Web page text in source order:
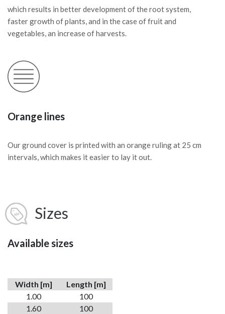
which results in better development of the root system,
faster growth of plants, and in the case of fruit and
vegetables, an increase of harvests.
Orange lines
Our ground cover is printed with an orange ruling at 25 cm
intervals, which makes it easier to lay it out.
Sizes
Available sizes
Width [m]
Length [m]
1.00
100
1.60
100